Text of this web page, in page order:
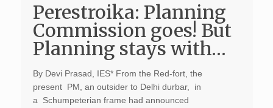
Perestroika: Planning
Commission goes! But
Planning stays with…
By Devi Prasad, IES* From the Red-fort, the
present PM, an outsider to Delhi durbar, in
a Schumpeterian frame had announced